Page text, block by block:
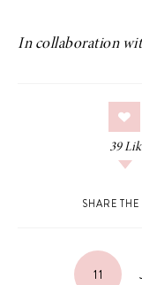
In collaboration
39
SHARE THE
11